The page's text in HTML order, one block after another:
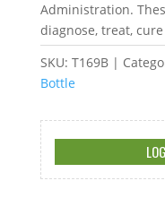
Administration.
diagnose, treat,
SKU: T169B
Bottle